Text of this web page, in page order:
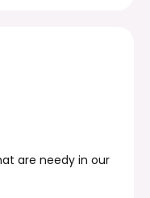
are needy in our